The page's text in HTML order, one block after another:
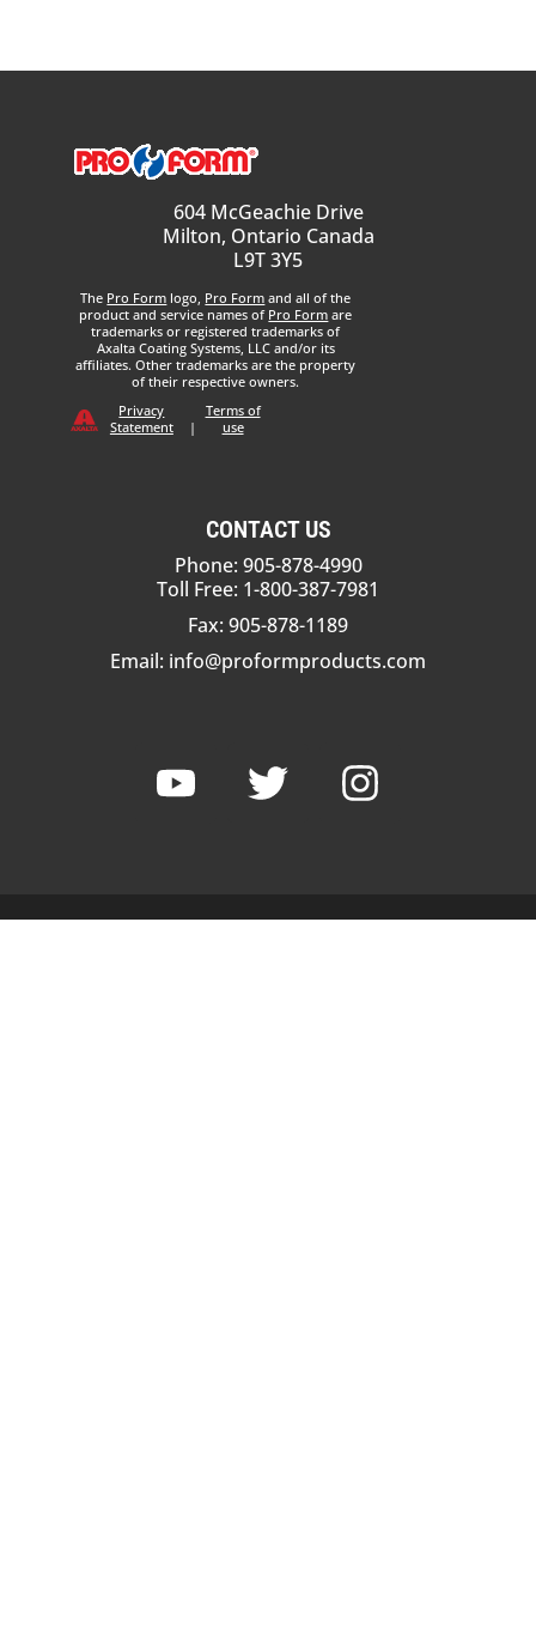
604 McGeachie Drive
Milton, Ontario Canada
L9T 3Y5
The Pro Form logo, Pro Form and all of the
product and service names of Pro Form are
trademarks or registered trademarks of
Axalta Coating Systems, LLC and/or its
affiliates. Other trademarks are the property
of their respective owners.
Privacy
Statement
|
Terms of
use
CONTACT US
Phone: 905-878-4990
Toll Free: 1-800-387-7981
Fax: 905-878-1189
Email: info@proformproducts.com